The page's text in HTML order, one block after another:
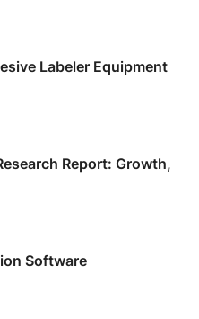
Labeler Equipment
Report: Growth,
Software